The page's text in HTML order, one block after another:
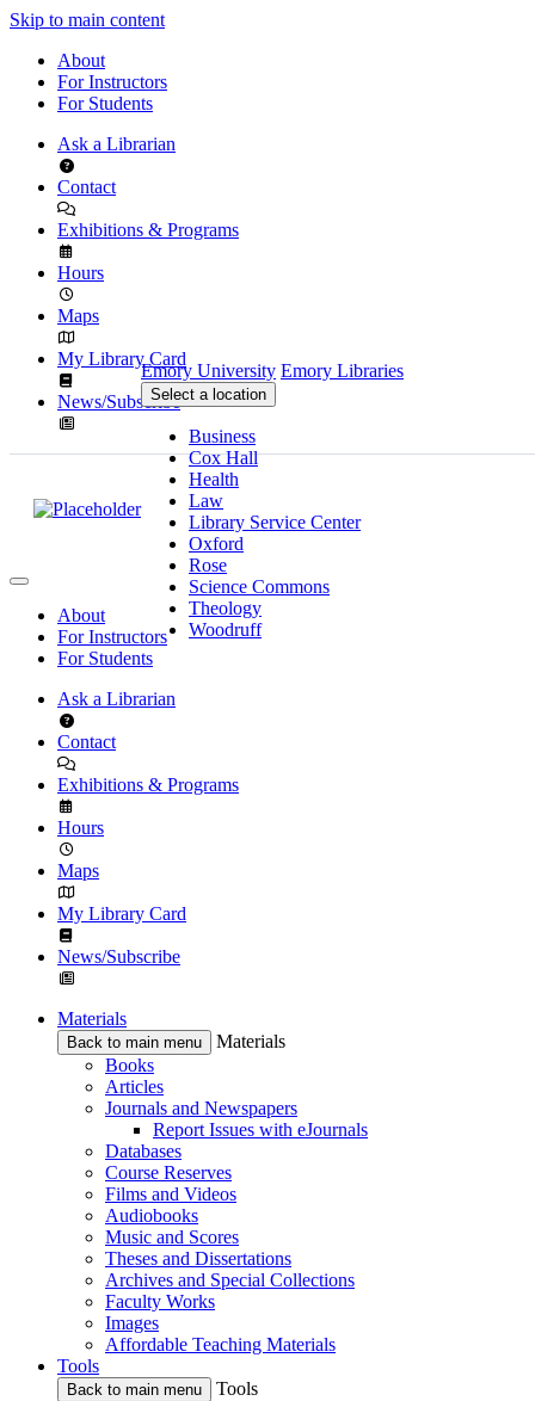
Skip to main content
About
For Instructors
For Students
Ask a Librarian
Contact
Exhibitions & Programs
Hours
Maps
My Library Card
News/Subscribe
Emory University Emory Libraries
Select a location
Business
Cox Hall
Health
Law
Library Service Center
Oxford
Rose
Science Commons
Theology
Woodruff
About
For Instructors
For Students
Ask a Librarian
Contact
Exhibitions & Programs
Hours
Maps
My Library Card
News/Subscribe
Materials
Back to main menu
Materials
Books
Articles
Journals and Newspapers
Report Issues with eJournals
Databases
Course Reserves
Films and Videos
Audiobooks
Music and Scores
Theses and Dissertations
Archives and Special Collections
Faculty Works
Images
Affordable Teaching Materials
Tools
Back to main menu
Tools